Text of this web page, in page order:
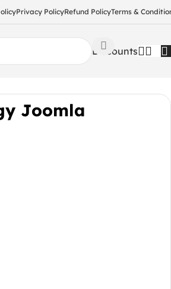
Privacy PolicyRefund PolicyTerms &
Discounts
Joomla